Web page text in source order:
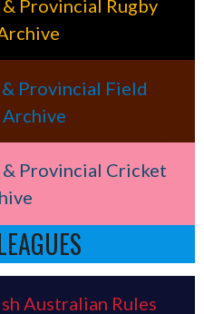
Provincial Rugby
Provincial Field
Provincial Cricket
Australian Rules